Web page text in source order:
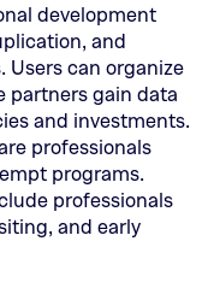
development
and
Users can organize
partners gain data
and investments.
professionals
programs.
professionals
and early